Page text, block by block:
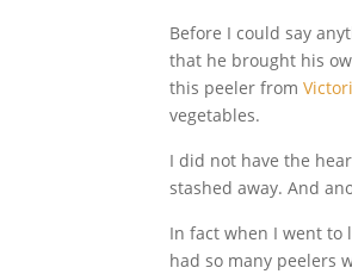
Before I could say
that he brought his
this peeler from
vegetables.
I did not have the
stashed away. And
In fact when I went to
had so many peelers